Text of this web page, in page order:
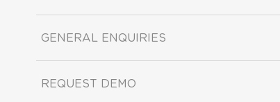
GENERAL ENQUIRIES
REQUEST DEMO